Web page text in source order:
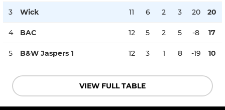
3 Wick 11 6 2 3 20 20
4 BAC 12 5 2 5 -8 17
5 B&W Jaspers 1 12 3 1 8 -19 10
VIEW FULL TABLE